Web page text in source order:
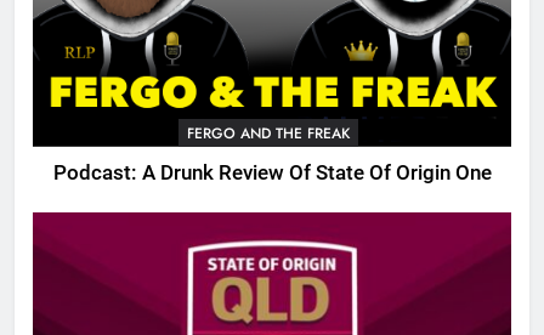
FERGO AND THE FREAK
Podcast: A Drunk Review Of State Of Origin One